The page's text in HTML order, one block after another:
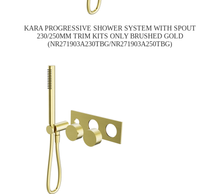
KARA PROGRESSIVE SHOWER SYSTEM WITH SPOUT
230/250MM TRIM KITS ONLY BRUSHED GOLD
(NR271903A230TBG/NR271903A250TBG)